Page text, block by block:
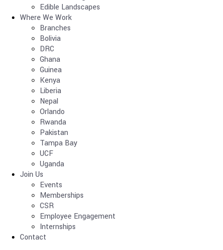
Edible Landscapes
Where We Work
Branches
Bolivia
DRC
Ghana
Guinea
Kenya
Liberia
Nepal
Orlando
Rwanda
Pakistan
Tampa Bay
UCF
Uganda
Join Us
Events
Memberships
CSR
Employee Engagement
Internships
Contact